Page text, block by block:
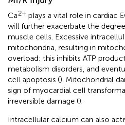
Ca2+ plays a vital role in cardiac
will further exacerbate the
muscle cells. Excessive
mitochondria, resulting in
overload; this inhibits ATP
metabolism disorders, and
cell apoptosis (). Mitochondrial
sign of myocardial cell
irreversible damage ().
Intracellular calcium can also